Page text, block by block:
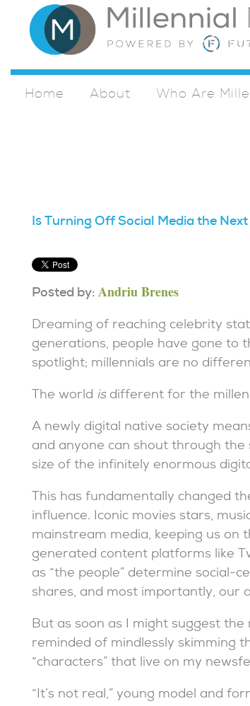
Home About Who Are
Is Turning Off Social Media the
Posted by: Andriu Brenes
Dreaming of reaching celebrity
generations, people have gone to
spotlight; millennials are no
The world isdifferent for the
A newly digital native society
and anyone can shout through
size of the infinitely enormous
This has fundamentally changed
influence. Iconic movies stars,
mainstream media, keeping us on
generated content platforms like
as “the people” determine social-
shares, and most importantly, our
But as soon as I might suggest the
reminded of mindlessly skimming
“characters” that live on my
“It’s not real,” young model and